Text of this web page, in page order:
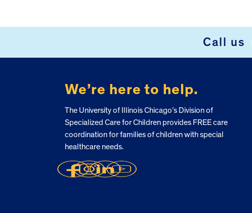
Call us
We’re here to help.
The University of Illinois Chicago’s Division of
Specialized Care for Children provides FREE care
coordination for families of children with special
healthcare needs.